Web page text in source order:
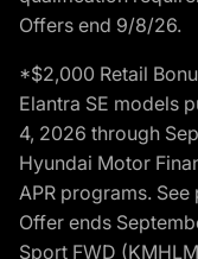
Offers end 9/8/26.
*$2,000 Retail
Elantra SE models
4, 2026 through
Hyundai Motor
APR programs.
Offer ends
Sport FWD